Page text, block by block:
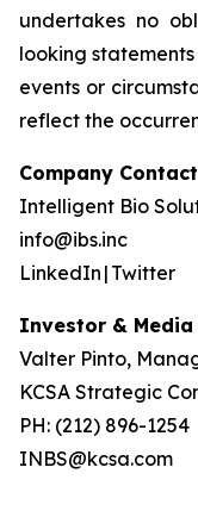
undertakes no
looking
events or
reflect the
Company Contact
Intelligent Bio
info@ibs.inc
LinkedIn | Twitter
Investor & Media
Valter Pinto,
KCSA Strategic
PH: (212) 896-1254
INBS@kcsa.com